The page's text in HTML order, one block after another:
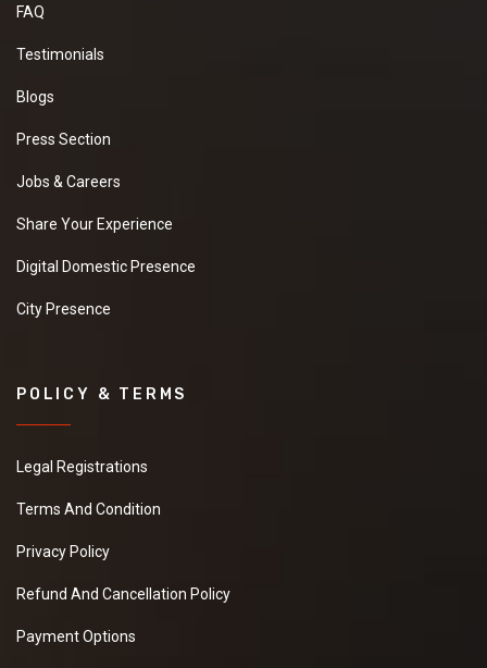
FAQ
Testimonials
Blogs
Press Section
Jobs & Careers
Share Your Experience
Digital Domestic Presence
City Presence
POLICY & TERMS
Legal Registrations
Terms And Condition
Privacy Policy
Refund And Cancellation Policy
Payment Options